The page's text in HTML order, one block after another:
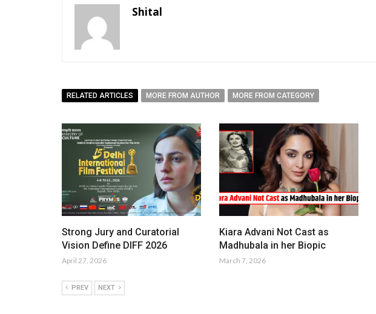
Shital
RELATED ARTICLES MORE FROM AUTHOR MORE FROM CATEGORY
Strong Jury and Curatorial
Vision Define DIFF 2026
April 27, 2026
Kiara Advani Not Cast as
Madhubala in her Biopic
March 7, 2026
PREV NEXT